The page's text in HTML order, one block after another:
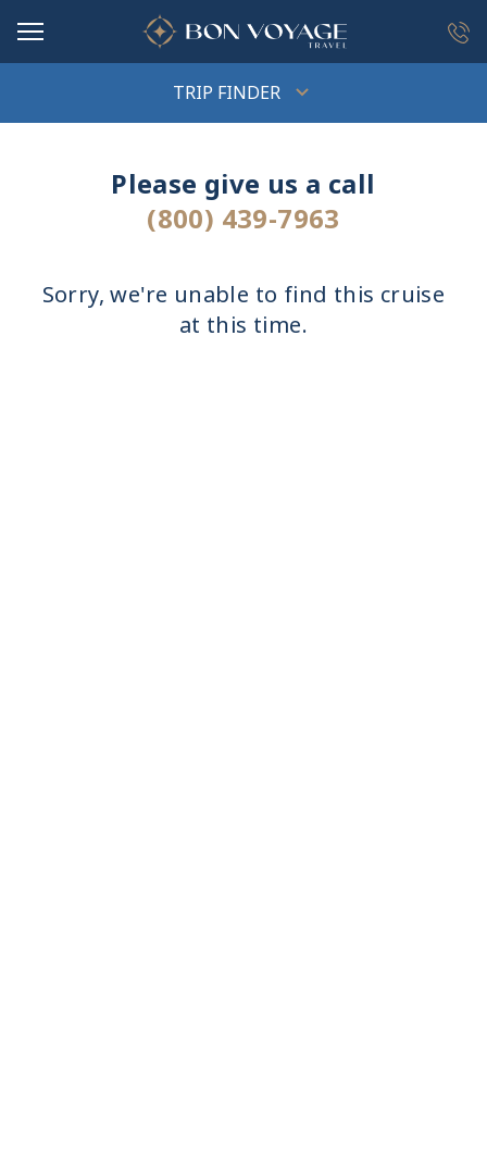
TRIP FINDER
Please give us a call
(800) 439-7963
Sorry, we're unable to find this cruise
at this time.